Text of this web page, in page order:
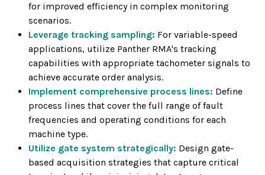
for improved efficiency in complex monitoring
scenarios.
Leverage tracking sampling: For variable-speed
applications, utilize Panther RMA's tracking
capabilities with appropriate tachometer signals to
achieve accurate order analysis.
Implement comprehensive process lines: Define
process lines that cover the full range of fault
frequencies and operating conditions for each
machine type.
Utilize gate system strategically: Design gate-
based acquisition strategies that capture critical